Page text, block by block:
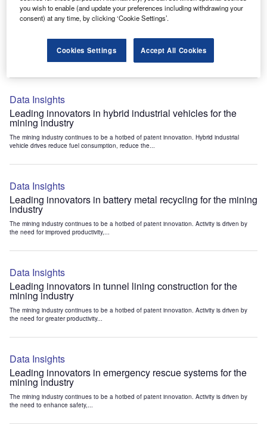
Data Insights
Internet of Things: who are the leaders in emergency
rescue systems for the mining industry?
The mining industry continues to be a hotbed of patent innovation. Activity is driven by
Data Insights
Leading innovators in hybrid industrial vehicles for the
mining industry
The mining industry continues to be a hotbed of patent innovation. Hybrid industrial
vehicle drives reduce fuel consumption, reduce the...
Data Insights
Leading innovators in battery metal recycling for the mining
industry
The mining industry continues to be a hotbed of patent innovation. Activity is driven by
the need for improved productivity,...
Data Insights
Leading innovators in tunnel lining construction for the
mining industry
The mining industry continues to be a hotbed of patent innovation. Activity is driven by
the need for greater productivity...
Data Insights
Leading innovators in emergency rescue systems for the
mining industry
The mining industry continues to be a hotbed of patent innovation. Activity is driven by
the need to enhance safety,...
you wish to enable (and update your preferences including withdrawing your
consent) at any time, by clicking ‘Cookie Settings’.
Cookies Settings Accept All Cookies